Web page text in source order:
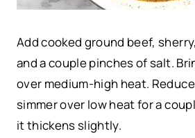
Add cooked ground beef, sherry,
and a couple pinches of salt.
over medium-high heat.
simmer over low heat for a
it thickens slightly.